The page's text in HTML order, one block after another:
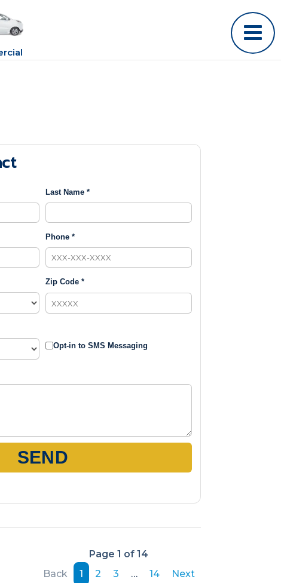
Last Name *
Phone *
Zip Code *
Opt-in to SMS Messaging
SEND
Page 1 of 14
Back
1 2 3 … 14 Next